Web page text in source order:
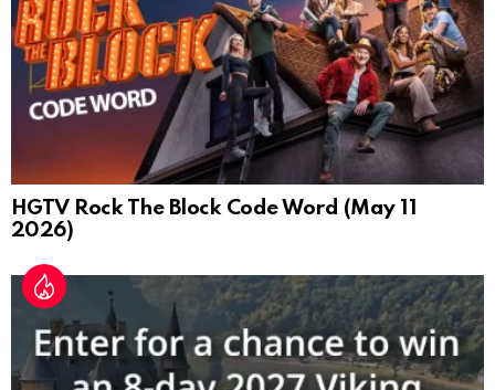
HGTV Rock The Block Code Word (May 11
2026)